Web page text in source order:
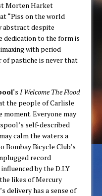
Morten Harket
“Piss on the world
abstract despite
dedication to the form is
with period
of pastiche is never that
‘sI Welcome The Flood
the people of Carlisle
Everyone may
self-described
calm the waters a
Bicycle Club’s
record
by the D.I.Y
likes of Mercury
delivery has a sense of